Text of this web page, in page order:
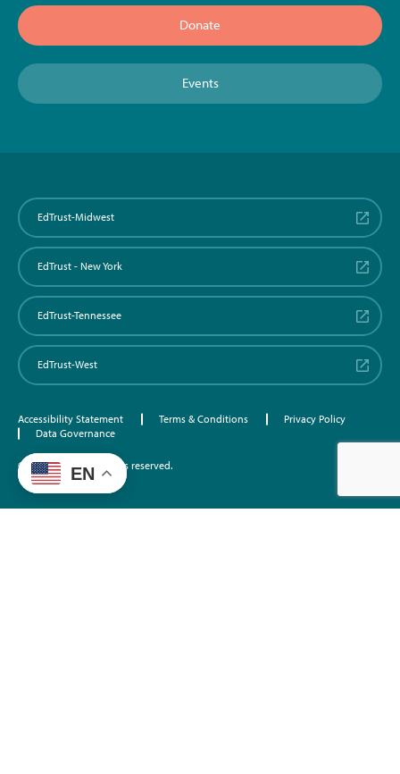
Donate
Events
EdTrust-Midwest
EdTrust - New York
EdTrust-Tennessee
EdTrust-West
Accessibility Statement Terms & Conditions
Privacy Policy
Data Governance
©2026 EdTrust. All rights reserved.
EN